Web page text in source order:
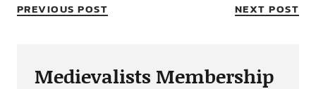
PREVIOUS POST NEXT POST
Medievalists Membership